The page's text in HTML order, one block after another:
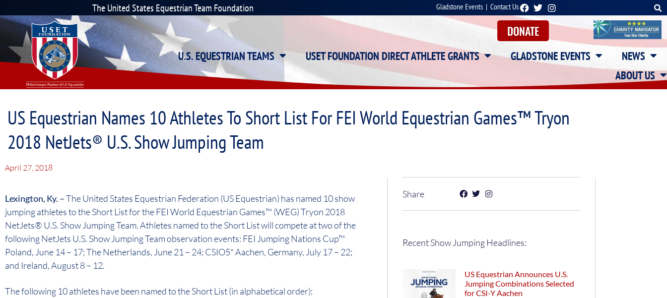
The United States Equestrian Team Foundation Gladstone Events |Contact Us
DONATE
U.S. EQUESTRIAN TEAMS USET FOUNDATION DIRECT ATHLETE GRANTS GLADSTONE EVENTS
NEWS
ABOUT US
US Equestrian Names 10 Athletes To Short List For FEI World Equestrian Games™ Tryon
2018 NetJets® U.S. Show Jumping Team
April 27, 2018
Lexington, Ky. –The United States Equestrian Federation (US Equestrian) has named 10 show
jumping athletes to the Short List for the FEI World Equestrian Games™ (WEG) Tryon 2018
NetJets® U.S. Show Jumping Team. Athletes named to the Short List will compete at two of the
following NetJets U.S. Show Jumping Team observation events: FEI Jumping Nations Cup™
Poland, June 14 – 17; The Netherlands, June 21 – 24; CSIO5* Aachen, Germany, July 17 – 22;
and Ireland, August 8 – 12.
The following 10 athletes have been named to the Short List (in alphabetical order):
Share
Recent Show Jumping Headlines:
US Equestrian Announces U.S.
Jumping Combinations Selected
for CSI-Y Aachen